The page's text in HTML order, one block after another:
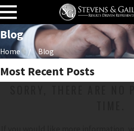
Blog
Home Blog
Most Recent Posts